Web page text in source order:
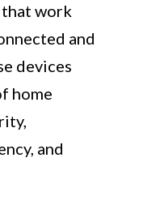
work
and
devices
home
and